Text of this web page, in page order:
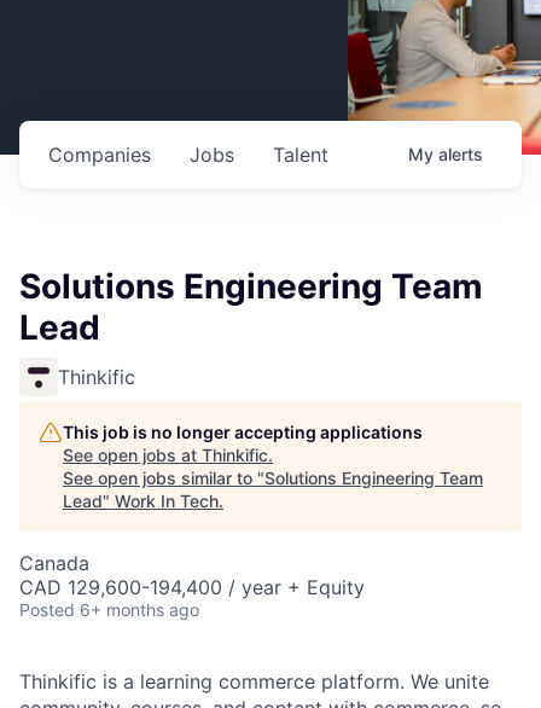
Jobs
Companies Talent My alerts
Solutions Engineering Team
Lead
Thinkific
This job is no longer accepting applications
See open jobs at Thinkific.
See open jobs similar to "Solutions Engineering Team
Lead" Work In Tech.
Canada
CAD 129,600-194,400 / year + Equity
Posted 6+ months ago
Thinkific is a learning commerce platform. We unite